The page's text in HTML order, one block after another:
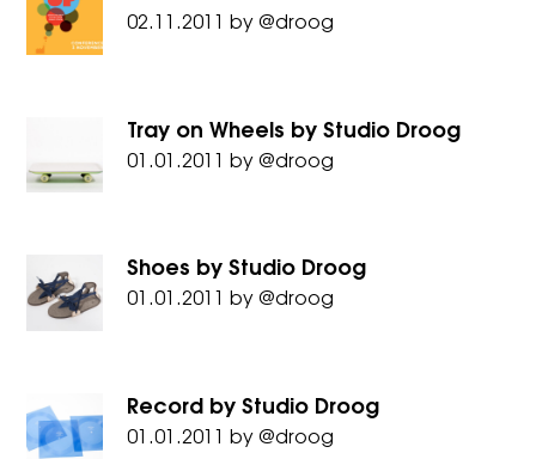
02.11.2011 by@droog
Tray on Wheels by Studio Droog
01.01.2011 by@droog
Shoes by Studio Droog
01.01.2011 by@droog
Record by Studio Droog
01.01.2011 by@droog